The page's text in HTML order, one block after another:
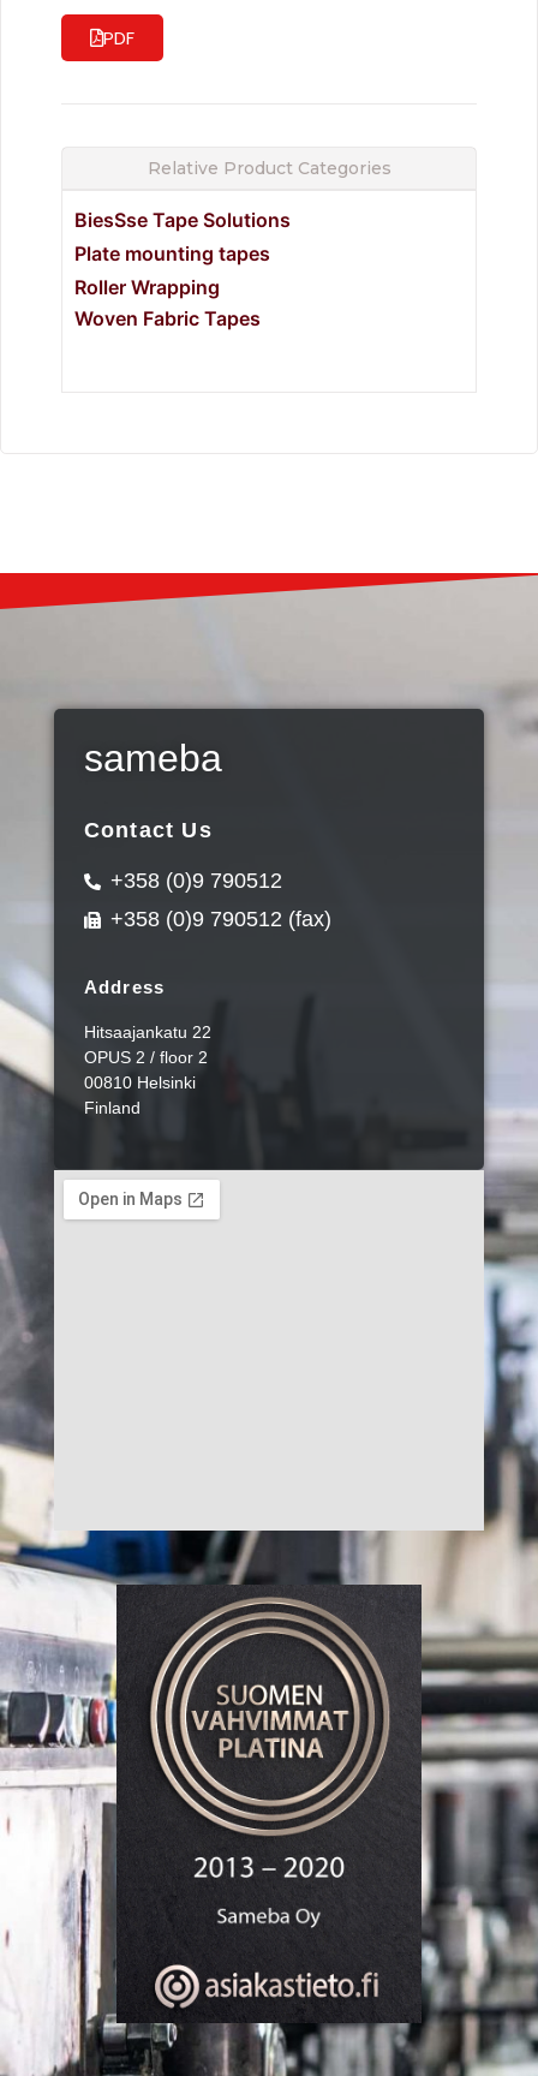
PDF
Relative Product Categories
BiesSse Tape Solutions
Plate mounting tapes
Roller Wrapping
Woven Fabric Tapes
sameba
Contact Us
+358 (0)9 790512
+358 (0)9 790512 (fax)
Address
Hitsaajankatu 22
OPUS 2 / floor 2
00810 Helsinki
Finland